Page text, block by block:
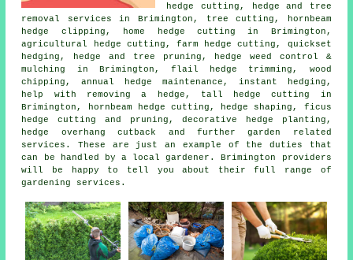
hedge cutting, hedge and tree
removal services in Brimington, tree cutting, hornbeam
hedge clipping, home hedge cutting in Brimington,
agricultural hedge cutting, farm
hedge cutting , quickset
hedging, hedge and tree pruning, hedge weed control &
mulching in Brimington, flail hedge trimming, wood
chipping, annual hedge maintenance, instant hedging,
help with removing a hedge, tall hedge cutting in
Brimington, hornbeam hedge cutting,
hedge shaping , ficus
hedge cutting and pruning, decorative hedge planting,
hedge overhang cutback and further garden related
services. These are just an example of the duties that
can be handled by a local gardener. Brimington providers
will be happy to tell you about their full range of
gardening services.